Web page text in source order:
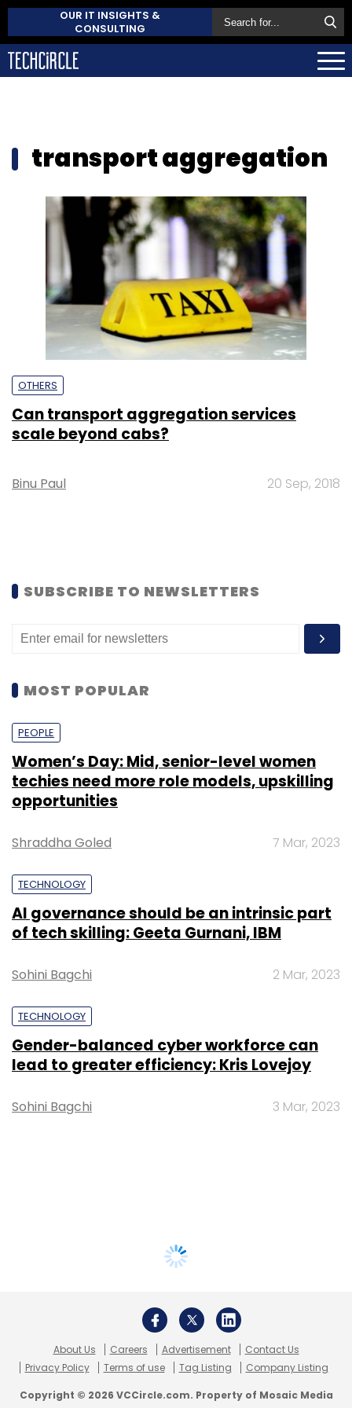
OUR IT INSIGHTS &
CONSULTING
transport aggregation
OTHERS
Can transport aggregation services
scale beyond cabs?
Binu Paul 20 Sep, 2018
SUBSCRIBE TO NEWSLETTERS
MOST POPULAR
PEOPLE
Women’s Day: Mid, senior-level women
techies need more role models, upskilling
opportunities
Shraddha Goled 7 Mar, 2023
TECHNOLOGY
AI governance should be an intrinsic part
of tech skilling: Geeta Gurnani, IBM
Sohini Bagchi 2 Mar, 2023
TECHNOLOGY
Gender-balanced cyber workforce can
lead to greater efficiency: Kris Lovejoy
Sohini Bagchi 3 Mar, 2023
About Us Careers Advertisement
Contact Us
Privacy Policy
Terms of use Tag Listing Company Listing
Copyright © 2026 VCCircle.com. Property of Mosaic Media